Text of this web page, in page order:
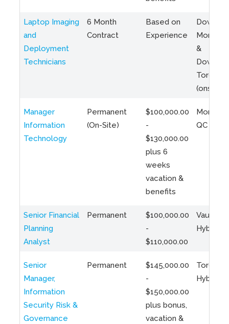
Laptop Imaging
and
Deployment
Technicians
6 Month
Contract
Based on
Experience
Montreal
&
Toronto
(onsite)
Manager
Information
Technology
Permanent
(On-Site)
$100,000.00
-
$130,000.00
plus 6
weeks
vacation &
benefits
QC
Senior Financial
Planning
Analyst
Permanent
$100,000.00
-
$110,000.00
Vaughan
Hybrid
Senior
Manager,
Information
Security Risk &
Governance
Permanent
$145,000.00
-
$150,000.00
plus bonus,
vacation &
Toronto
Hybrid